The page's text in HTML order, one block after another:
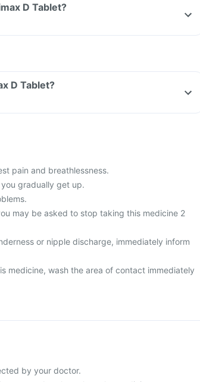
D Tablet?
D Tablet?
pain and breathlessness.
gradually get up.
may be asked to stop taking this medicine 2
or nipple discharge, immediately inform
medicine, wash the area of contact immediately
by your doctor.